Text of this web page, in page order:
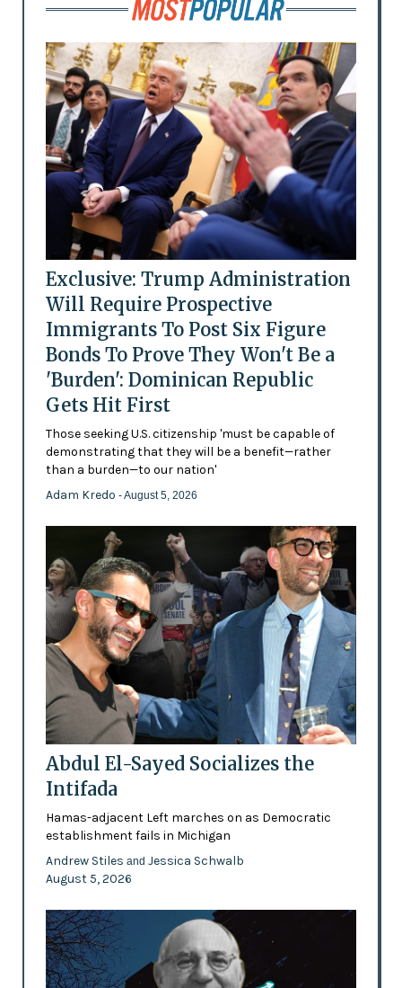
Exclusive: Trump Administration
Will Require Prospective
Immigrants To Post Six Figure
Bonds To Prove They Won't Be a
'Burden': Dominican Republic
Gets Hit First
Those seeking U.S. citizenship 'must be capable of
demonstrating that they will be a benefit—rather
than a burden—to our nation'
Adam Kredo - August 5, 2026
Abdul El-Sayed Socializes the
Intifada
Hamas-adjacent Left marches on as Democratic
establishment fails in Michigan
Andrew Stiles and Jessica Schwalb
August 5, 2026